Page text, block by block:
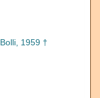
Bolli, 1959 †